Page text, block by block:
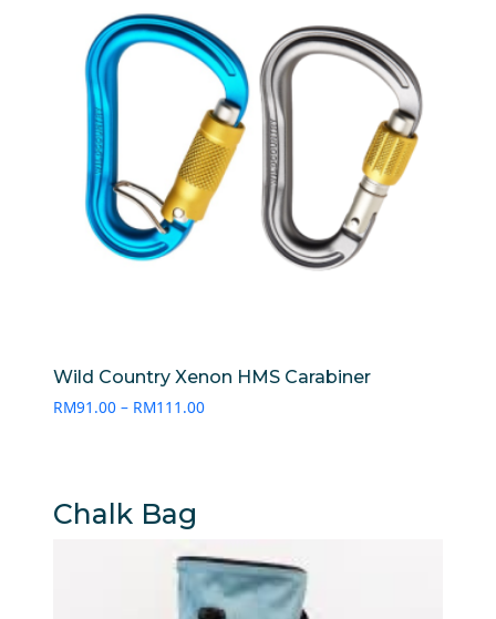
Wild Country Xenon HMS Carabiner
RM91.00 – RM111.00Price
Chalk Bag